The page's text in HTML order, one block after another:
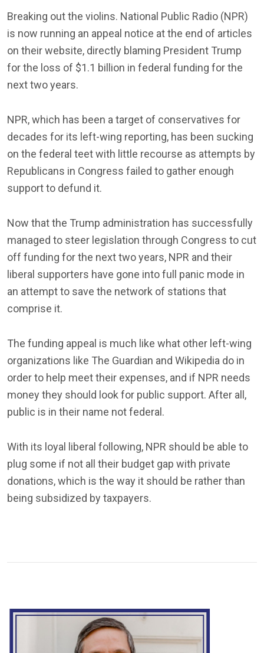
Breaking out the violins. National Public Radio (NPR)
is now running an appeal notice at the end of articles
on their website, directly blaming President Trump
for the loss of $1.1 billion in federal funding for the
next two years.
NPR, which has been a target of conservatives for
decades for its left-wing reporting, has been sucking
on the federal teet with little recourse as attempts by
Republicans in Congress failed to gather enough
support to defund it.
Now that the Trump administration has successfully
managed to steer legislation through Congress to cut
off funding for the next two years, NPR and their
liberal supporters have gone into full panic mode in
an attempt to save the network of stations that
comprise it.
The funding appeal is much like what other left-wing
organizations like The Guardian and Wikipedia do in
order to help meet their expenses, and if NPR needs
money they should look for public support. After all,
public is in their name not federal.
With its loyal liberal following, NPR should be able to
plug some if not all their budget gap with private
donations, which is the way it should be rather than
being subsidized by taxpayers.